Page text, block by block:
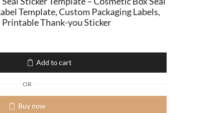
Template, Custom Packaging Labels,
Printable Thank-you Sticker
Add to cart
OR
Buy now